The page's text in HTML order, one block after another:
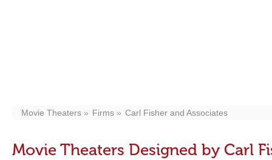
Movie Theaters Firms Carl Fisher and Associates
Movie Theaters Designed by Carl